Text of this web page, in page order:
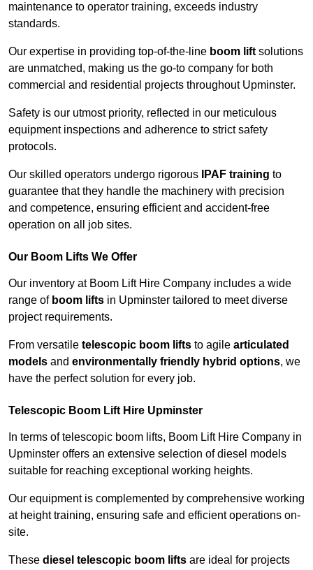
maintenance to operator training, exceeds industry
standards.
Our expertise in providing top-of-the-line boom lift solutions
are unmatched, making us the go-to company for both
commercial and residential projects throughout Upminster.
Safety is our utmost priority, reflected in our meticulous
equipment inspections and adherence to strict safety
protocols.
Our skilled operators undergo rigorous IPAF training to
guarantee that they handle the machinery with precision
and competence, ensuring efficient and accident-free
operation on all job sites.
Our Boom Lifts We Offer
Our inventory at Boom Lift Hire Company includes a wide
range of boom lifts in Upminster tailored to meet diverse
project requirements.
From versatile telescopic boom lifts to agile articulated
models and environmentally friendly hybrid options, we
have the perfect solution for every job.
Telescopic Boom Lift Hire Upminster
In terms of telescopic boom lifts, Boom Lift Hire Company in
Upminster offers an extensive selection of diesel models
suitable for reaching exceptional working heights.
Our equipment is complemented by comprehensive working
at height training, ensuring safe and efficient operations on-
site.
These diesel telescopic boom lifts are ideal for projects